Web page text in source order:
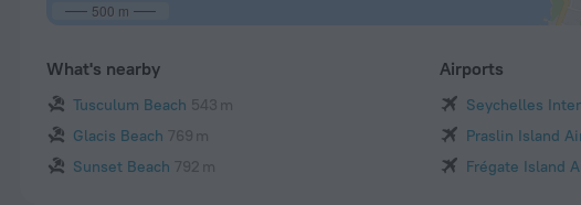
500 m
What's nearby
Tusculum Beach 543 m
Glacis Beach 769 m
Sunset Beach 792 m
Airports
Seychelles
Praslin Island
Frégate Island